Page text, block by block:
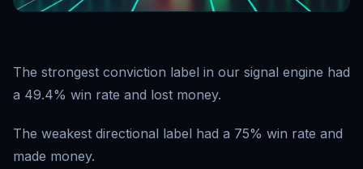
The strongest conviction label in our signal engine had
a 49.4% win rate and lost money.
The weakest directional label had a 75% win rate and
made money.